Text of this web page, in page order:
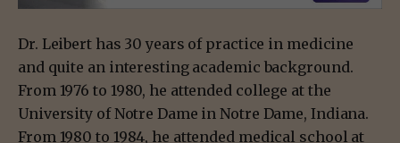
Dr. Leibert has 30 years of practice in medicine
and quite an interesting academic background.
From 1976 to 1980, he attended college at the
University of Notre Dame in Notre Dame, Indiana.
From 1980 to 1984, he attended medical school at